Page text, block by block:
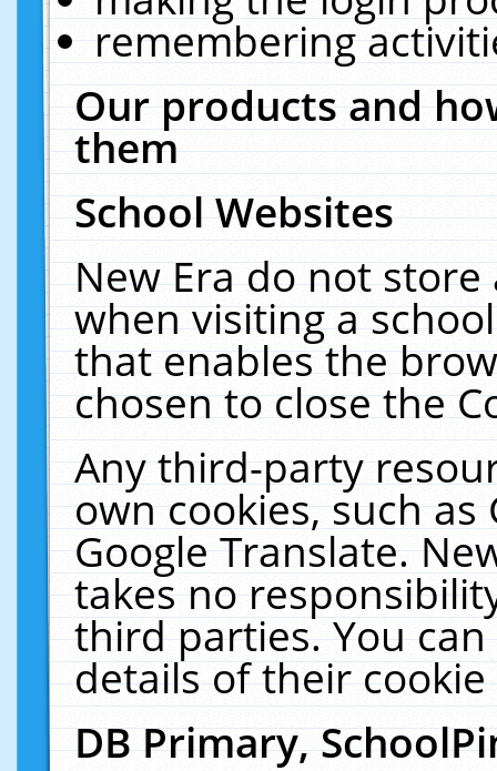
remembering
Our products and
them
School Websites
New Era do not
when visiting a
that enables the
chosen to close the
Any third-party
own cookies, such
Google Translate.
takes no
third parties. You
details of their
DB Primary,